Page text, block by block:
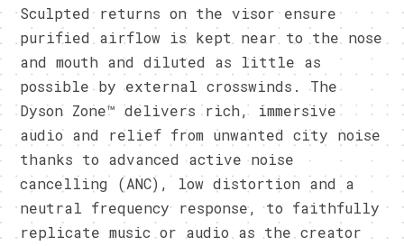
Sculpted returns on the visor ensure
purified airflow is kept near to the nose
and mouth and diluted as little as
possible by external crosswinds. The
Dyson Zone™ delivers rich, immersive
audio and relief from unwanted city noise
thanks to advanced active noise
cancelling (ANC), low distortion and a
neutral frequency response, to faithfully
replicate music or audio as the creator